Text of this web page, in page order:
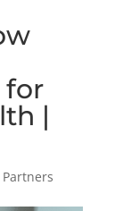
for
|
Partners